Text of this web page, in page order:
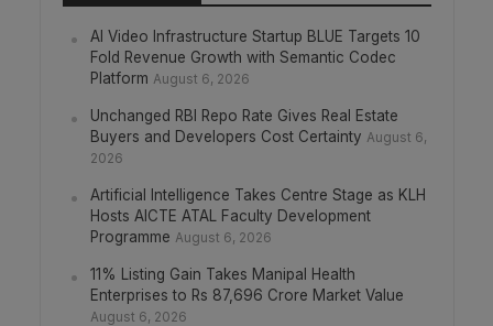
AI Video Infrastructure Startup BLUE Targets 10
Fold Revenue Growth with Semantic Codec
Platform August 6, 2026
Unchanged RBI Repo Rate Gives Real Estate
Buyers and Developers Cost Certainty August 6,
2026
Artificial Intelligence Takes Centre Stage as KLH
Hosts AICTE ATAL Faculty Development
Programme August 6, 2026
11% Listing Gain Takes Manipal Health
Enterprises to Rs 87,696 Crore Market Value
August 6, 2026